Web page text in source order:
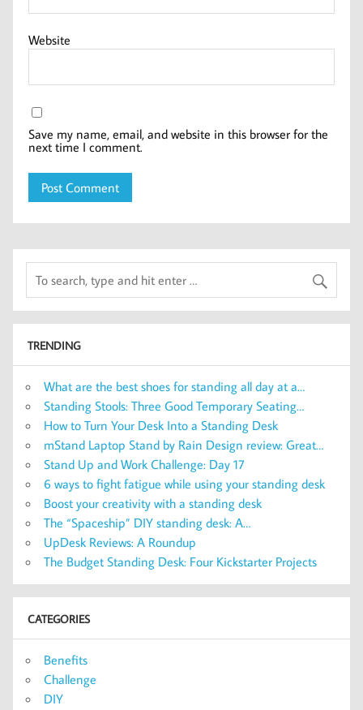
Website
Save my name, email, and website in this browser for the
next time I comment.
TRENDING
What are the best shoes for standing all day at a…
Standing Stools: Three Good Temporary Seating…
How to Turn Your Desk Into a Standing Desk
mStand Laptop Stand by Rain Design review: Great…
Stand Up and Work Challenge: Day 17
6 ways to fight fatigue while using your standing desk
Boost your creativity with a standing desk
The “Spaceship” DIY standing desk: A…
UpDesk Reviews: A Roundup
The Budget Standing Desk: Four Kickstarter Projects
CATEGORIES
Benefits
Challenge
DIY